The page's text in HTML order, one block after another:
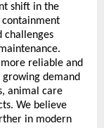
shift in the
containment
challenges
reliable and
growing demand
animal care
We believe
in modern